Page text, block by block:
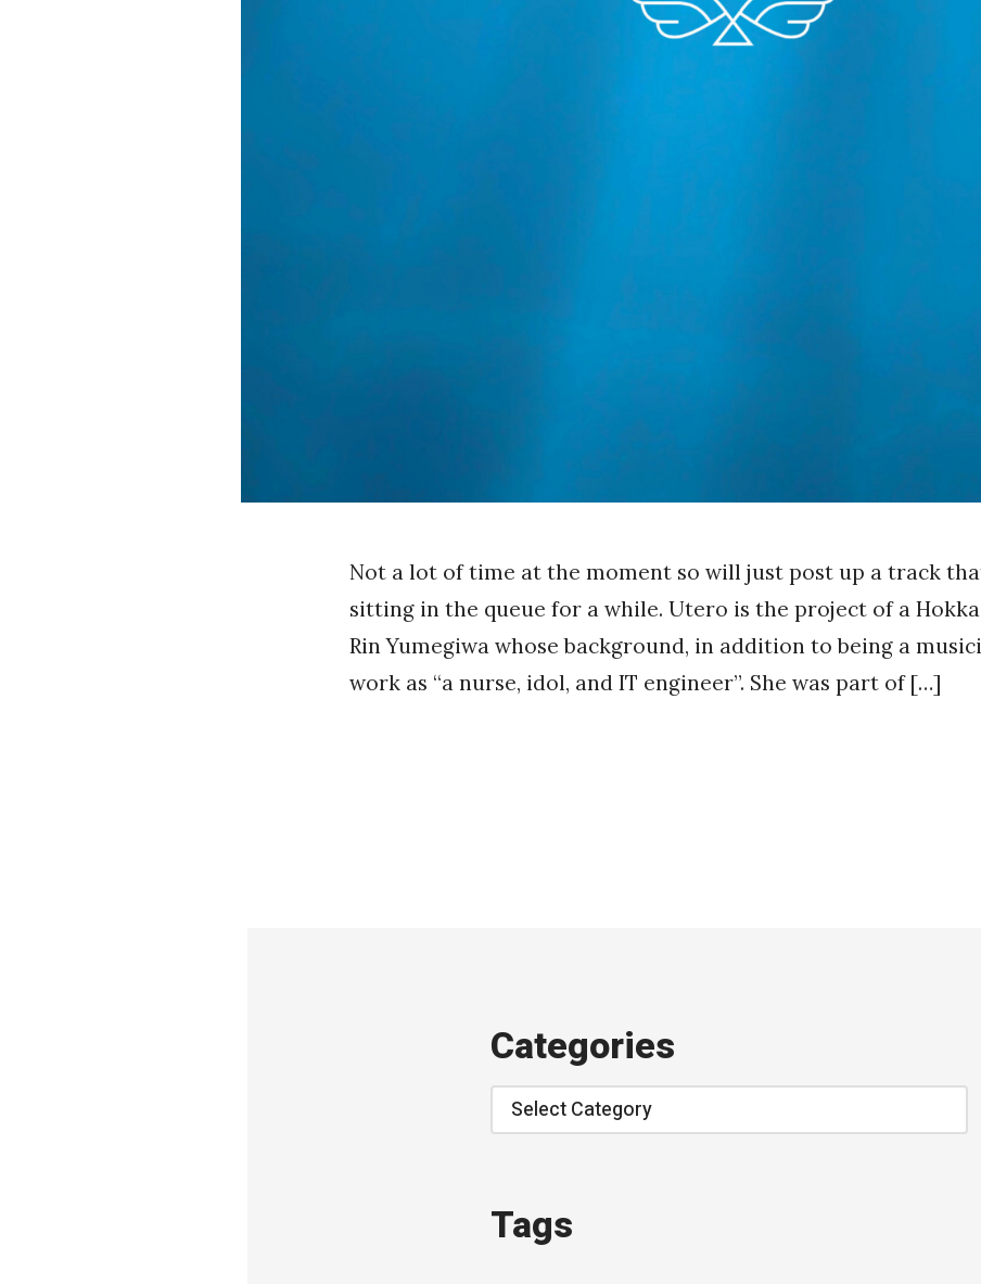
Not a lot of time at the moment so will just post up a track
sitting in the queue for a while. Utero is the project of a
Rin Yumegiwa whose background, in addition to being a
work as “a nurse, idol, and IT engineer”. She was part of […]
Categories
Categories
Tags